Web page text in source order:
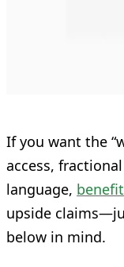
If you want the
access,
language,
upside
below in mind.